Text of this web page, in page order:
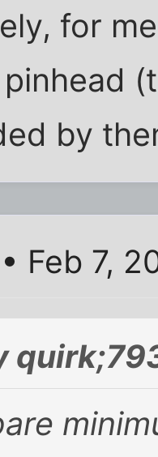
for
by
• Feb 7,